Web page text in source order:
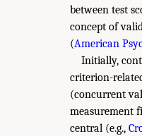
between test
concept of
(American
Initially,
criterion-
(concurrent
measurement
central (e.g.,